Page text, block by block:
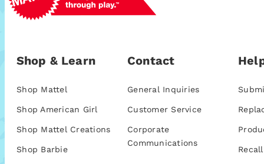
Shop & Learn
Shop Mattel
Shop American Girl
Shop Mattel Creations
Shop Barbie
Contact
General Inquiries
Customer Service
Corporate
Communications